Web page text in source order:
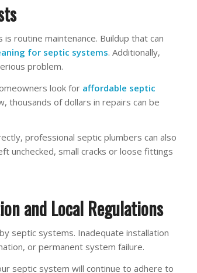
routine maintenance. Buildup that can
for septic systems. Additionally,
problem.
look for affordable septic
thousands of dollars in repairs can be
professional septic plumbers can also
unchecked, small cracks or loose fittings
and Local Regulations
septic systems. Inadequate installation
or permanent system failure.
septic system will continue to adhere to